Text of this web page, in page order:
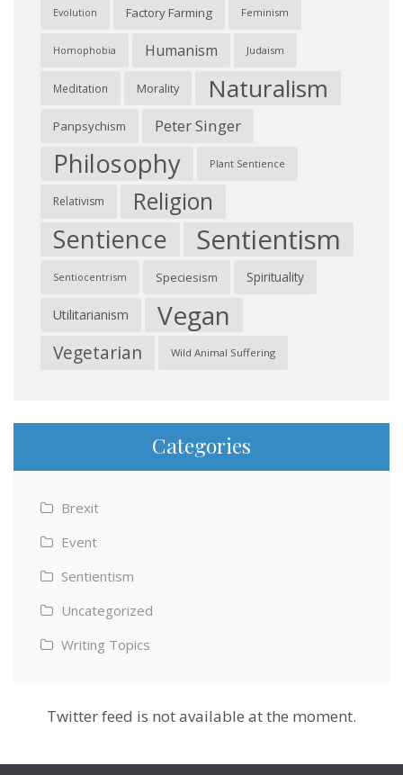
Evolution Factory Farming Feminism
Homophobia Humanism Judaism
Meditation Morality Naturalism
Panpsychism Peter Singer
Philosophy Plant Sentience
Relativism Religion
Sentience Sentientism
Sentiocentrism Speciesism Spirituality
Utilitarianism Vegan
Vegetarian Wild Animal Suffering
Categories
Brexit
Event
Sentientism
Uncategorized
Writing Topics
Twitter feed is not available at the moment.